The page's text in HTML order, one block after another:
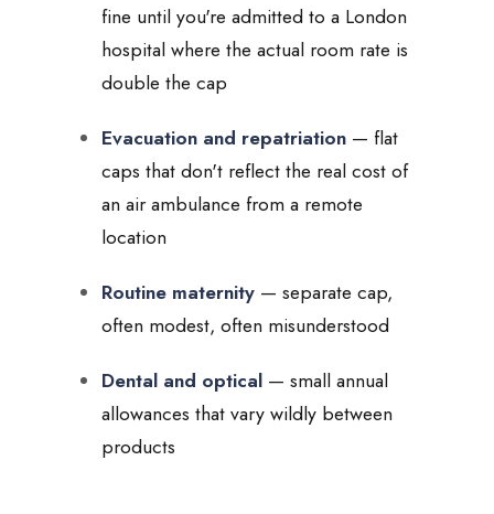
fine until you're admitted to a London
hospital where the actual room rate is
double the cap
Evacuation and repatriation— flat
caps that don't reflect the real cost of
an air ambulance from a remote
location
Routine maternity— separate cap,
often modest, often misunderstood
Dental and optical— small annual
allowances that vary wildly between
products